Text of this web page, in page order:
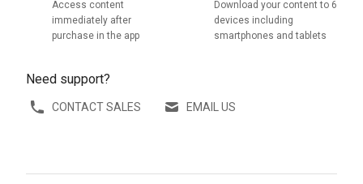
Access content
immediately after
purchase in the app
Download your content to 6
devices including
smartphones and tablets
Need support?
CONTACT SALES EMAIL US